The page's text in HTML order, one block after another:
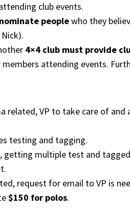
club events.
nominate peoplewho they
4×4 club must provide
attending events.
related, VP to take care of and
testing and tagging.
getting multiple test and
request for email to VP is
$150 for polos.